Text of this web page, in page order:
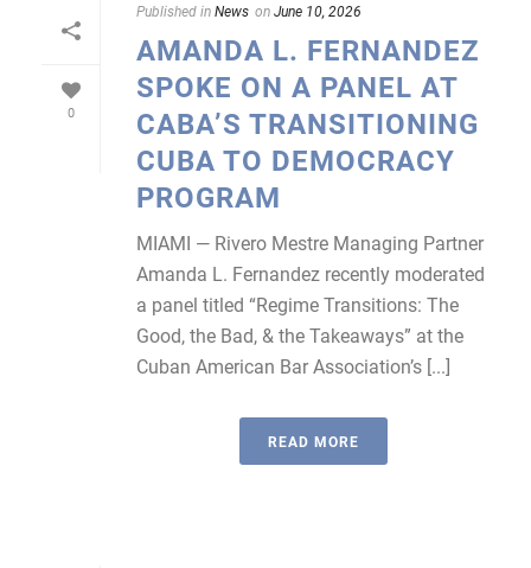
0
Published inNews onJune 10, 2026
AMANDA L. FERNANDEZ
SPOKE ON A PANEL AT
CABA’S TRANSITIONING
CUBA TO DEMOCRACY
PROGRAM
MIAMI — Rivero Mestre Managing Partner
Amanda L. Fernandez recently moderated
a panel titled “Regime Transitions: The
Good, the Bad, & the Takeaways” at the
Cuban American Bar Association’s [...]
READ MORE